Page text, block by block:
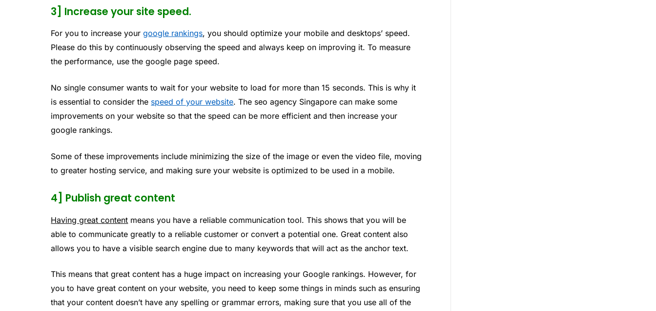
3] Increase your site speed.
For you to increase yourgoogle rankings, you should optimize your mobile and desktops’ speed.
Please do this by continuously observing the speed and always keep on improving it. To measure
the performance, use the google page speed.
No single consumer wants to wait for your website to load for more than 15 seconds. This is why it
is essential to consider the speed of your website. The seo agency Singapore can make some
improvements on your website so that the speed can be more efficient and then increase your
google rankings.
Some of these improvements include minimizing the size of the image or even the video file, moving
to greater hosting service, and making sure your website is optimized to be used in a mobile.
4] Publish great content
Having great content means you have a reliable communication tool. This shows that you will be
able to communicate greatly to a reliable customer or convert a potential one. Great content also
allows you to have a visible search engine due to many keywords that will act as the anchor text.
This means that great content has a huge impact on increasing your Google rankings. However, for
you to have great content on your website, you need to keep some things in minds such as ensuring
that your content doesn’t have any spelling or grammar errors, making sure that you use all of the